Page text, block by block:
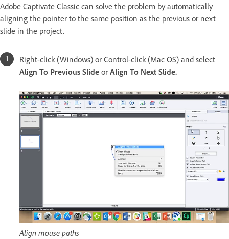
Adobe Captivate Classic can solve the problem by automatically
aligning the pointer to the same position as the previous or next
slide in the project.
Right-click (Windows) or Control-click (Mac OS) and select
Align To Previous Slide or Align To Next Slide.
Align mouse paths